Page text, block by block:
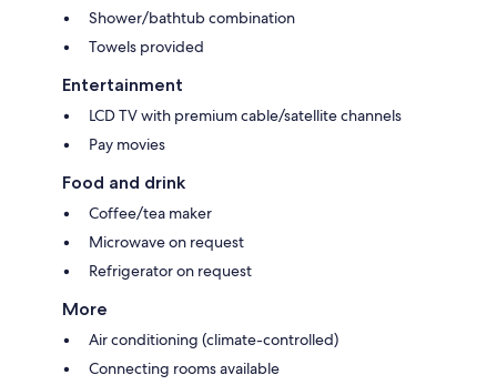
Shower/bathtub combination
Towels provided
Entertainment
LCD TV with premium cable/satellite channels
Pay movies
Food and drink
Coffee/tea maker
Microwave on request
Refrigerator on request
More
Air conditioning (climate-controlled)
Connecting rooms available